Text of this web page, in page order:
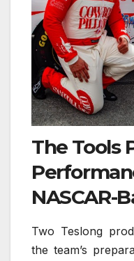
The Tools
NASCAR-
Two Teslong
the team’s